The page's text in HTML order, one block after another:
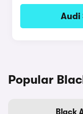
Audi
Popular
Black